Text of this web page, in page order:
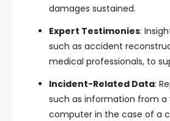
damages sustained.
Expert Testimonies:
such as accident
medical professionals, to
Incident-Related Data:
such as information from a
computer in the case of a